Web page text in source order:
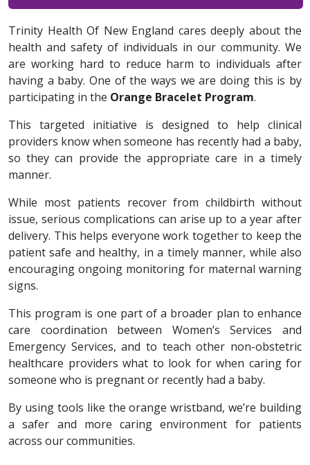
Trinity Health Of New England cares deeply about the
health and safety of individuals in our community. We
are working hard to reduce harm to individuals after
having a baby. One of the ways we are doing this is by
participating in the Orange Bracelet Program.
This targeted initiative is designed to help clinical
providers know when someone has recently had a baby,
so they can provide the appropriate care in a timely
manner.
While most patients recover from childbirth without
issue, serious complications can arise up to a year after
delivery. This helps everyone work together to keep the
patient safe and healthy, in a timely manner, while also
encouraging ongoing monitoring for maternal warning
signs.
This program is one part of a broader plan to enhance
care coordination between Women’s Services and
Emergency Services, and to teach other non-obstetric
healthcare providers what to look for when caring for
someone who is pregnant or recently had a baby.
By using tools like the orange wristband, we’re building
a safer and more caring environment for patients
across our communities.